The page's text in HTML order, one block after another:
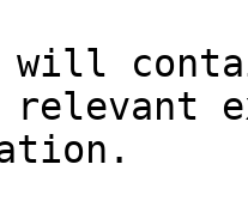
will
relevant